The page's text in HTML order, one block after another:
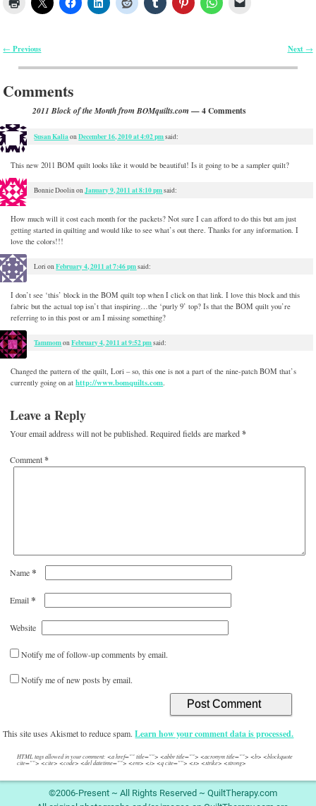
← Previous Next →
Comments
2011 Block of the Month from BOMquilts.com — 4 Comments
Susan KaliaonDecember 16, 2010 at 4:02 pmsaid:
This new 2011 BOM quilt looks like it would be beautiful! Is it going to be a sampler quilt?
Bonnie DoolinonJanuary 9, 2011 at 8:10 pmsaid:
How much will it cost each month for the packets? Not sure I can afford to do this but am just
getting started in quilting and would like to see what’s out there. Thanks for any information. I
love the colors!!!
Lori onFebruary 4, 2011 at 7:46 pmsaid:
I don’t see ‘this’ block in the BOM quilt top when I click on that link. I love this block and this
fabric but the actual top isn’t that inspiring…the ‘purly 9’ top? Is that the BOM quilt you’re
referring to in this post or am I missing something?
TammomonFebruary 4, 2011 at 9:52 pmsaid:
Changed the pattern of the quilt, Lori – so, this one is not a part of the nine-patch BOM that’s
currently going on athttp://www.bomquilts.com.
Leave a Reply
Your email address will not be published. Required fields are marked*
Comment*
Name*
Email*
Website
Notify me of follow-up comments by email.
Notify me of new posts by email.
This site uses Akismet to reduce spam.Learn how your comment data is processed.
HTML tags allowed in your comment: <a href="" title=""> <abbr title=""> <acronym title=""> <b> <blockquote
cite=""> <cite> <code> <del datetime=""> <em> <i> <q cite=""> <s> <strike> <strong>
©2006-Present ~ All Rights Reserved ~ QuiltTherapy.com